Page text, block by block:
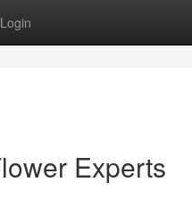
Login
Experts